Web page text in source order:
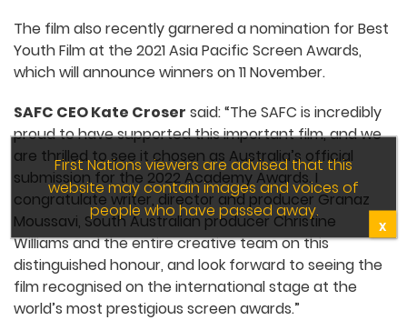
The film also recently garnered a nomination for Best
Youth Film at the 2021 Asia Pacific Screen Awards,
which will announce winners on 11 November.
SAFC CEO Kate Croser said: “The SAFC is incredibly
proud to have supported this important film, and we
are thrilled to see it chosen as Australia’s official
submission for the 2022 Academy Awards. I
congratulate writer, director and producer Granaz
Moussavi, South Australian producer Christine
Williams and the entire creative team on this
distinguished honour, and look forward to seeing the
film recognised on the international stage at the
world’s most prestigious screen awards.”
First Nations viewers are advised that this
website may contain images and voices of
people who have passed away.
X